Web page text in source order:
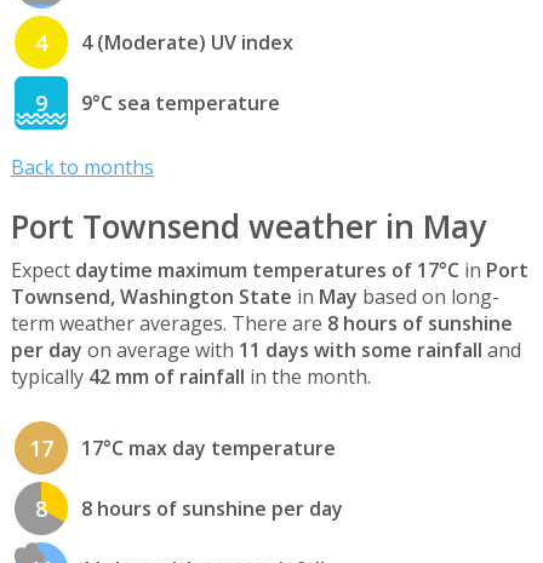
4 4 (Moderate) UV index
9 9°C sea temperature
Back to months
Port Townsend weather in May
Expect daytime maximum temperatures of 17°C in Port
Townsend, Washington State in May based on long-
term weather averages. There are 8 hours of sunshine
per day on average with 11 days with some rainfall and
typically 42 mm of rainfall in the month.
17 17°C max day temperature
8 8 hours of sunshine per day